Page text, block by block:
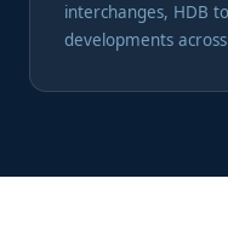
interchanges, HDB
developments